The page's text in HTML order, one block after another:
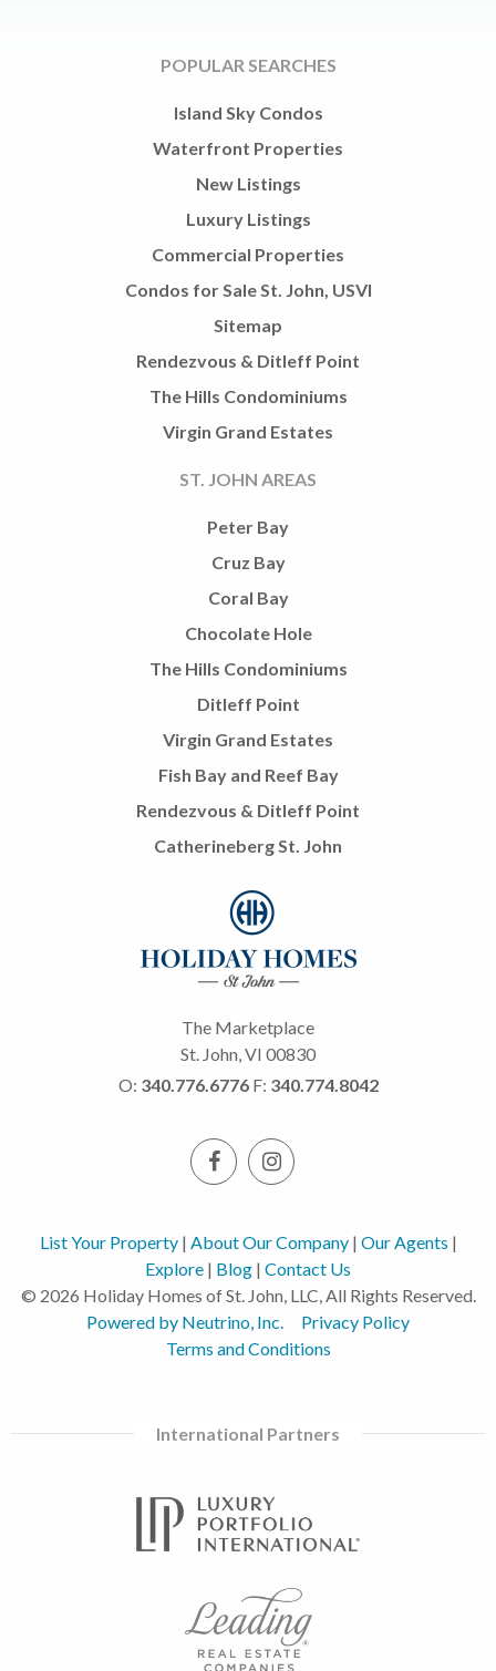
POPULAR SEARCHES
Island Sky Condos
Waterfront Properties
New Listings
Luxury Listings
Commercial Properties
Condos for Sale St. John, USVI
Sitemap
Rendezvous & Ditleff Point
The Hills Condominiums
Virgin Grand Estates
ST. JOHN AREAS
Peter Bay
Cruz Bay
Coral Bay
Chocolate Hole
The Hills Condominiums
Ditleff Point
Virgin Grand Estates
Fish Bay and Reef Bay
Rendezvous & Ditleff Point
Catherineberg St. John
The Marketplace
St. John, VI 00830
O: 340.776.6776 F: 340.774.8042
List Your Property| About Our Company| Our Agents |
Explore | Blog | Contact Us
© 2026 Holiday Homes of St. John, LLC, All Rights Reserved.
Powered by Neutrino, Inc.
Privacy Policy
Terms and Conditions
International Partners